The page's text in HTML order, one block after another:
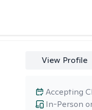
View Profile
In-Person
Accepting